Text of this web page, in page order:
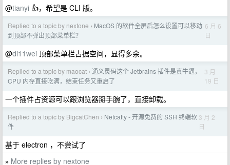
@tianyi 👍，希望是 CLI 版。
Replied to a topic by nextone › MacOS 的软件全屏后怎么设置可以移动
到顶部不弹出顶部菜单栏？
6 月 6
日
@di11wei 顶部菜单栏占据空间，显得多余。
Replied to a topic by maocat › 通义灵码这个 Jetbrains 插件是真牛逼，
CPU 内存直接吃满，结束任务又重启了
3 月
19 日
一个插件占资源可以跟浏览器掰手腕了，直接卸载。
Replied to a topic by BigcatChen › Netcatty - 开源免费的 SSH 终端软
件
3 月 2
日
基于 electron ，不尝试了
» More replies by nextone